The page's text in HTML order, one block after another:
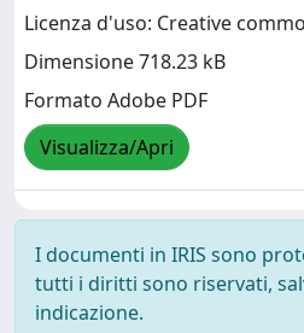
Licenza d'uso: Creative
Dimensione 718.23 kB
Formato Adobe PDF
Visualizza/Apri
I documenti in IRIS sono
tutti i diritti sono riservati,
indicazione.